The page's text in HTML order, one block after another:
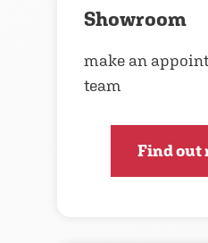
Showroom
make an
team
Find out